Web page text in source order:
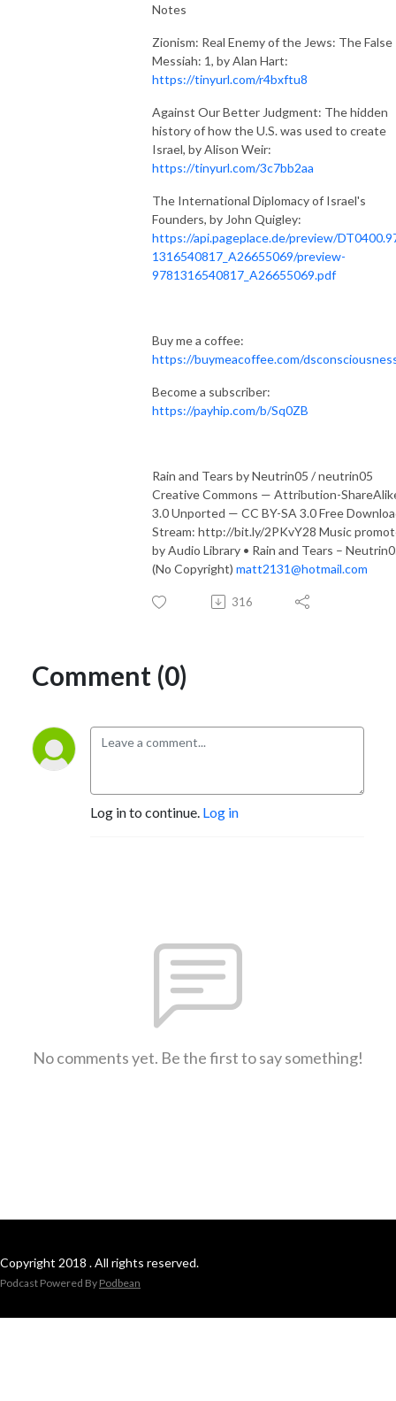
Notes
Zionism: Real Enemy of the Jews: The False
Messiah: 1, by Alan Hart:
https://tinyurl.com/r4bxftu8
Against Our Better Judgment: The hidden
history of how the U.S. was used to create
Israel, by Alison Weir:
https://tinyurl.com/3c7bb2aa
The International Diplomacy of Israel's
Founders, by John Quigley:
https://api.pageplace.de/preview/
1316540817_A26655069/preview-
9781316540817_A26655069.pdf
Buy me a coffee:
https://buymeacoffee.com/
Become a subscriber:
https://payhip.com/b/Sq0ZB
Rain and Tears by Neutrin05 / neutrin05
Creative Commons — Attribution-
3.0 Unported — CC BY-SA 3.0 Free
Stream: http://bit.ly/2PKvY28 Music
by Audio Library • Rain and Tears –
(No Copyright) matt2131@hotmail.com
316
Comment (0)
Log in to continue. Log in
No comments yet. Be the first to say something!
Copyright 2018 . All rights reserved.
Podcast Powered By Podbean